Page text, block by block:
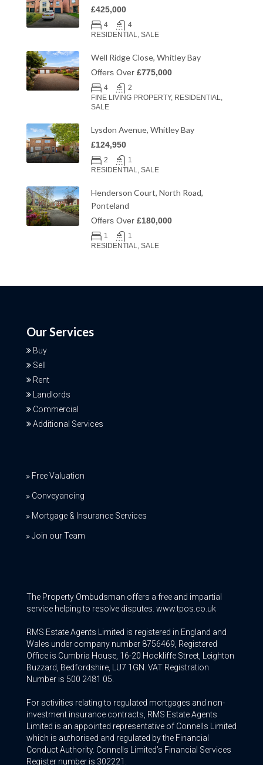
£425,000
4
4
RESIDENTIAL, SALE
Well Ridge Close, Whitley Bay
Offers Over £775,000
4
2
FINE LIVING PROPERTY, RESIDENTIAL,
SALE
Lysdon Avenue, Whitley Bay
£124,950
2
1
RESIDENTIAL, SALE
Henderson Court, North Road,
Ponteland
Offers Over £180,000
1
1
RESIDENTIAL, SALE
Our Services
Buy
Sell
Rent
Landlords
Commercial
Additional Services
Free Valuation
Conveyancing
Mortgage & Insurance Services
Join our Team
The Property Ombudsman offers a free and impartial
service helping to resolve disputes. www.tpos.co.uk
RMS Estate Agents Limited is registered in England and
Wales under company number 8756469, Registered
Office is Cumbria House, 16-20 Hockliffe Street, Leighton
Buzzard, Bedfordshire, LU7 1GN. VAT Registration
Number is 500 2481 05.
For activities relating to regulated mortgages and non-
investment insurance contracts, RMS Estate Agents
Limited is an appointed representative of Connells Limited
which is authorised and regulated by the Financial
Conduct Authority. Connells Limited’s Financial Services
Register number is 302221.